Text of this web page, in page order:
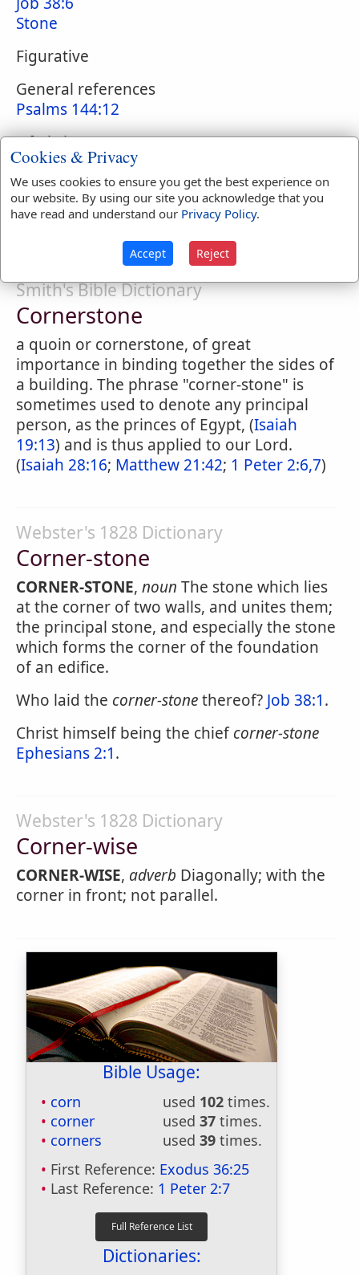
Stone
Figurative
General references
Psalms 144:12
Of Christ
Psalms 118:22;Isaiah 28:16
Mark 12:10;Luke 20:17 ;Acts 4:11;1
Corinthians 3:11;Ephesians 2:20;1 Peter
2:6
Smith's Bible Dictionary
Cornerstone
a quoin or cornerstone, of great
importance in binding together the sides of
a building. The phrase "corner-stone" is
sometimes used to denote any principal
person, as the princes of Egypt, (Isaiah
19:13) and is thus applied to our Lord.
(Isaiah 28:16; Matthew 21:42; 1 Peter 2:6,7)
Webster's 1828 Dictionary
Corner-stone
CORNER-STONE, noun The stone which lies
at the corner of two walls, and unites them;
the principal stone, and especially the stone
which forms the corner of the foundation
of an edifice.
Who laid the corner-stonethereof? Job 38:1.
Christ himself being the chiefcorner-stone
Ephesians 2:1.
Webster's 1828 Dictionary
Corner-wise
CORNER-WISE, adverb Diagonally; with the
corner in front; not parallel.
Bible Usage:
corn used 102 times.
corner
used 37 times.
corners
used 39 times.
First Reference: Exodus 36:25
Last Reference: 1 Peter 2:7
Dictionaries:
Cookies & Privacy
We uses cookies to ensure you get the best experience on
our website. By using our site you acknowledge that you
have read and understand our Privacy Policy.
Accept Reject